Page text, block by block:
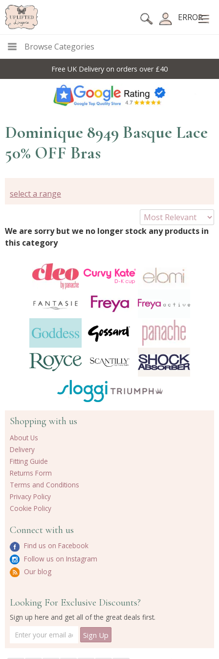
ERROR
Browse Categories
Free UK Delivery on orders over £40
Dominique 8949 Basque Lace
50% OFF Bras
select a range
We are sorry but we no longer stock any products in
this category
Shopping with us
About Us
Delivery
Fitting Guide
Returns Form
Terms and Conditions
Privacy Policy
Cookie Policy
Connect with us
Find us on Facebook
Follow us on Instagram
Our blog
Looking For Exclusive Discounts?
Sign up here and get all of the great deals first.